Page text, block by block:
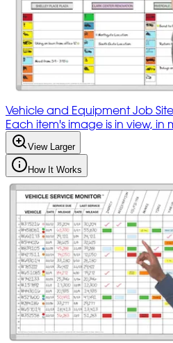
Vehicle and Equipment Job
Each item's image is in view,
View Larger
How It Works